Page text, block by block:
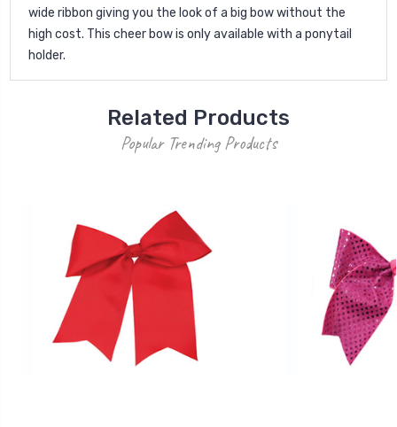
wide ribbon giving you the look of a big bow without the
high cost. This cheer bow is only available with a ponytail
holder.
Related Products
Popular Trending Products